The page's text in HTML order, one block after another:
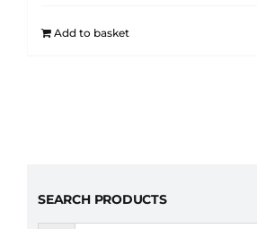
Add to basket
SEARCH PRODUCTS